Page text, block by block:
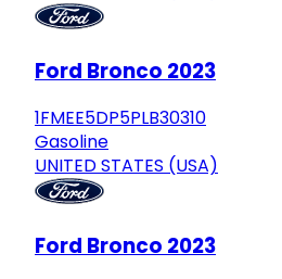
Ford Bronco 2023
1FMEE5DP5PLB30310
Gasoline
UNITED STATES (USA)
Ford Bronco 2023